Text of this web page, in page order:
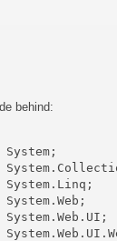
behind:
System.Linq;